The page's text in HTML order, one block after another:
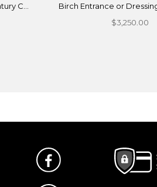
C...
Birch Entrance or Dressing
$3,250.00